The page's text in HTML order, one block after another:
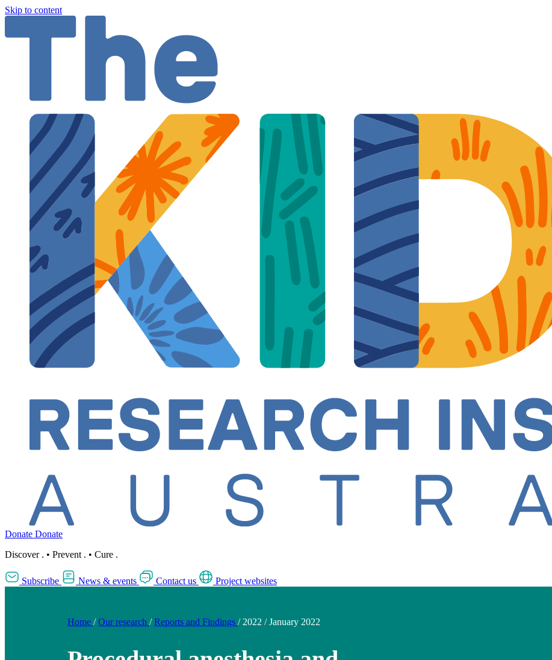
Skip to content
Donate Donate
Discover . • Prevent . • Cure .
Subscribe News & events Contact us Project websites
Home / Our research / Reports and Findings / 2022 / January 2022